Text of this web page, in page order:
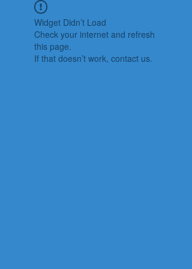
Widget Didn’t Load
Check your internet and refresh
this page.
If that doesn’t work, contact us.